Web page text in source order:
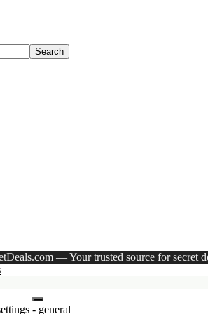
Search
— Your trusted source for secret
- general